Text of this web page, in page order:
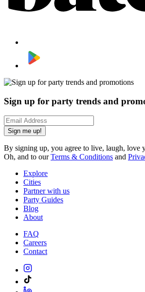
Sign up for party trends and
Sign me up!
By signing up, you agree to live, laugh, love
Oh, and to ourTerms & Conditions and
Explore
Cities
Partner with us
Party Guides
Blog
About
FAQ
Careers
Contact